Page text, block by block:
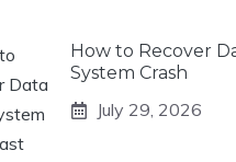
How to Recover
System Crash
July 29, 2026